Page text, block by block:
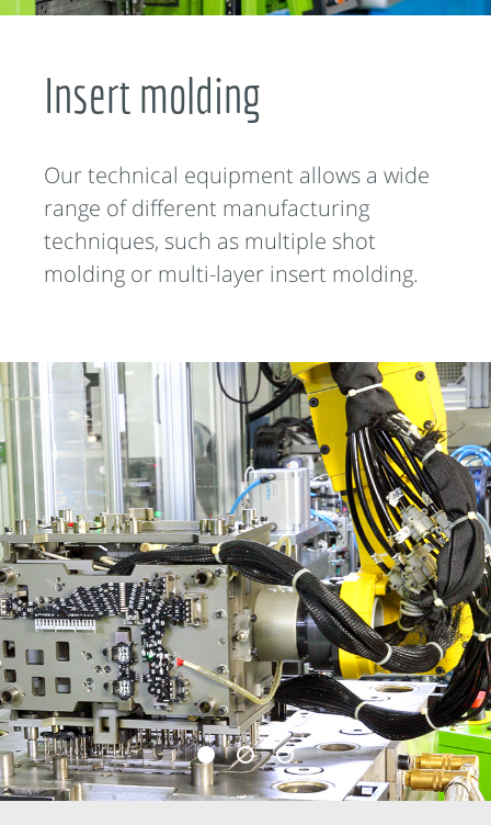
Insert molding
Our technical equipment allows a wide
range of different manufacturing
techniques, such as multiple shot
molding or multi-layer insert molding.